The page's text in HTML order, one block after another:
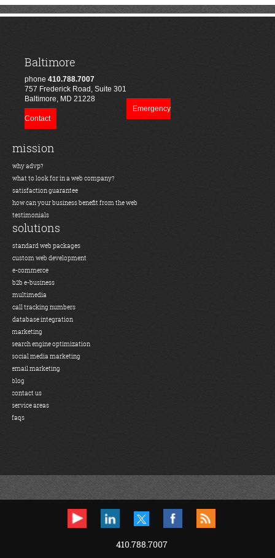
410.788.7007
Baltimore
phone 410.788.7007
757 Frederick Road, Suite 301
Baltimore, MD 21228
Emergency
Contact
mission
why advp?
what to look for in a web company?
satisfaction guarantee
how can your business benefit from the web
testimonials
solutions
standard web packages
custom web development
e-commerce
b2b e-business
multimedia
call tracking numbers
database integration
marketing
search engine optimization
social media marketing
email marketing
blog
contact us
service areas
faqs